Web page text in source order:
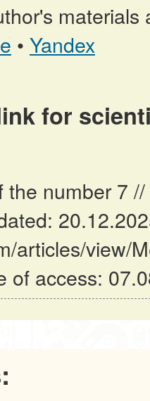
materials
• Yandex
for
the number 7
articles/view/
of access: